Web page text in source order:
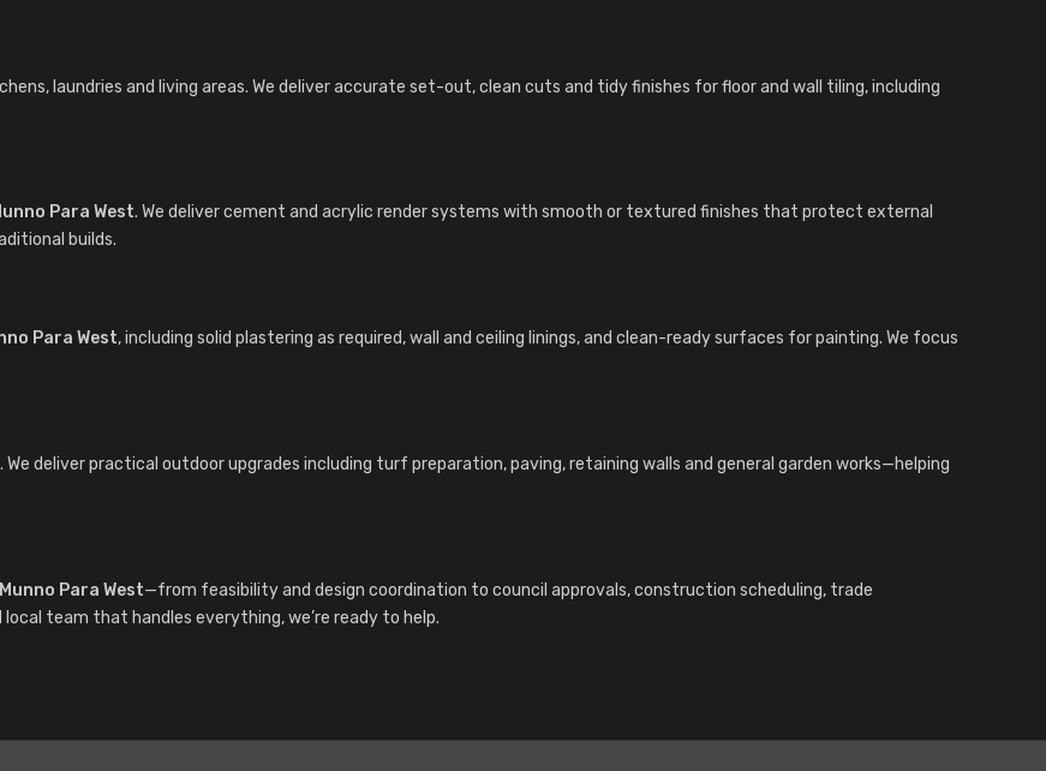
laundries and living areas. We deliver accurate set-out, clean cuts and tidy finishes for floor and wall tiling, including
Para West. We deliver cement and acrylic render systems with smooth or textured finishes that protect external
builds.
Para West, including solid plastering as required, wall and ceiling linings, and clean-ready surfaces for painting. We focus
. We deliver practical outdoor upgrades including turf preparation, paving, retaining walls and general garden works—helping
Munno Para West—from feasibility and design coordination to council approvals, construction scheduling, trade
team that handles everything, we’re ready to help.